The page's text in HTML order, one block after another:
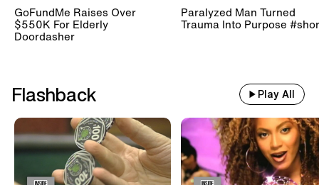
GoFundMe Raises Over
$550K For Elderly
Doordasher
Paralyzed Man Turned
Trauma Into Purpose
Flashback Play All